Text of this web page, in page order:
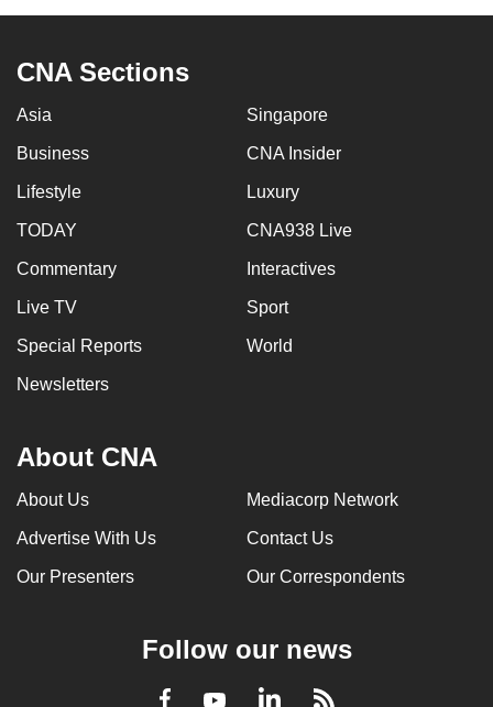
CNA Sections
Asia Singapore
Business CNA Insider
Lifestyle Luxury
TODAY CNA938 Live
Commentary Interactives
Live TV Sport
Special Reports World
Newsletters
About CNA
About Us Mediacorp Network
Advertise With Us Contact Us
Our Presenters Our Correspondents
Follow our news
Facebook
YoutubeLinkedInRSS